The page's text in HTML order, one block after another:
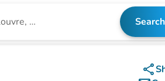
Search
share